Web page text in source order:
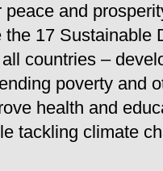
and
17 Sustainable
countries –
poverty and
health and
tackling climate